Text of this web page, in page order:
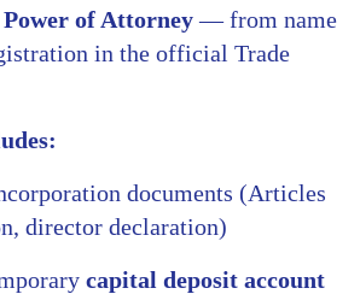
Power of Attorney— from name
in the official Trade
documents (Articles
director declaration)
capital deposit account